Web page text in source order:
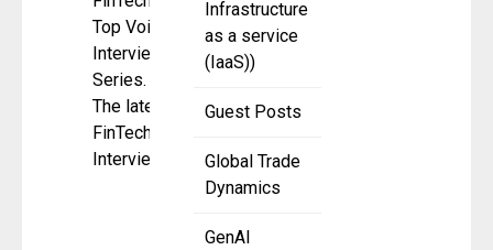
Infrastructure
as a service
(IaaS))
Guest Posts
Global Trade
Dynamics
GenAI
Top Voice
Interview
Series.
The latest
FinTech
Interview